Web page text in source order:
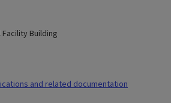
Building
and related documentation